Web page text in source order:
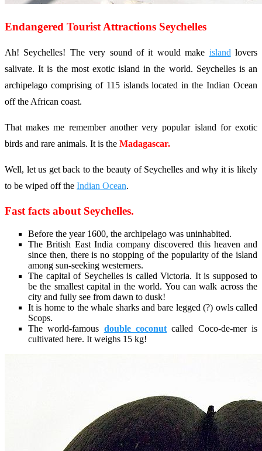
Endangered Tourist Attractions Seychelles
Ah! Seychelles! The very sound of it would make island lovers
salivate. It is the most exotic island in the world. Seychelles is an
archipelago comprising of 115 islands located in the Indian Ocean
off the African coast.
That makes me remember another very popular island for exotic
birds and rare animals. It is the Madagascar.
Well, let us get back to the beauty of Seychelles and why it is likely
to be wiped off the Indian Ocean.
Fast facts about Seychelles.
Before the year 1600, the archipelago was uninhabited.
The British East India company discovered this heaven and
since then, there is no stopping of the popularity of the island
among sun-seeking westerners.
The capital of Seychelles is called Victoria. It is supposed to
be the smallest capital in the world. You can walk across the
city and fully see from dawn to dusk!
It is home to the whale sharks and bare legged (?) owls called
Scops.
The world-famous double coconut called Coco-de-mer is
cultivated here. It weighs 15 kg!